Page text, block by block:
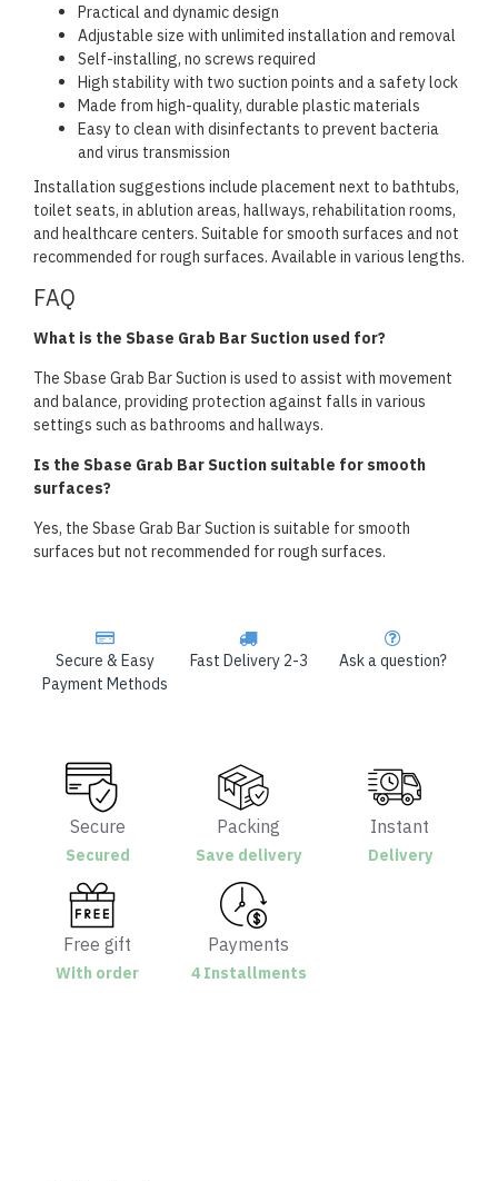
Secure & Easy
Payment Methods
Fast Delivery 2-3 Ask a question?
Practical and dynamic design
Adjustable size with unlimited installation and removal
Self-installing, no screws required
High stability with two suction points and a safety lock
Made from high-quality, durable plastic materials
Easy to clean with disinfectants to prevent bacteria
and virus transmission
Installation suggestions include placement next to bathtubs,
toilet seats, in ablution areas, hallways, rehabilitation rooms,
and healthcare centers. Suitable for smooth surfaces and not
recommended for rough surfaces. Available in various lengths.
FAQ
What is the Sbase Grab Bar Suction used for?
The Sbase Grab Bar Suction is used to assist with movement
and balance, providing protection against falls in various
settings such as bathrooms and hallways.
Is the Sbase Grab Bar Suction suitable for smooth
surfaces?
Yes, the Sbase Grab Bar Suction is suitable for smooth
surfaces but not recommended for rough surfaces.
Secure
Secured
Packing
Save delivery
Instant
Delivery
Free gift
With order
Payments
4 Installments